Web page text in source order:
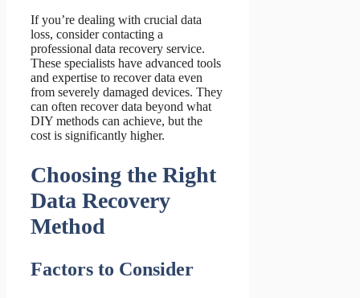
If you’re dealing with crucial data
loss, consider contacting a
professional data recovery service.
These specialists have advanced tools
and expertise to recover data even
from severely damaged devices. They
can often recover data beyond what
DIY methods can achieve, but the
cost is significantly higher.
Choosing the Right
Data Recovery
Method
Factors to Consider